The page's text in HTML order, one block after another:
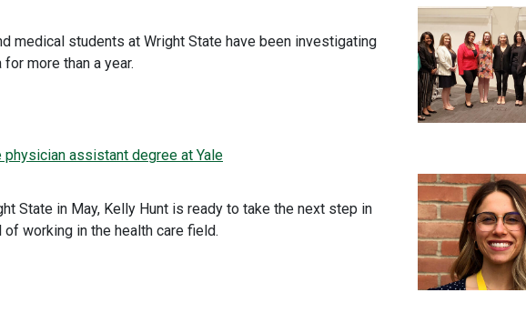
medical students at Wright State have been investigating
more than a year.
assistant degree at Yale
State in May, Kelly Hunt is ready to take the next step in
working in the health care field.